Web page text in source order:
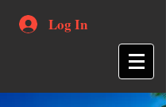
Log In